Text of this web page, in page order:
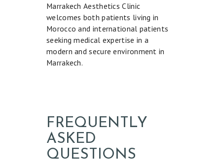
Marrakech Aesthetics Clinic
welcomes both patients living in
Morocco and international patients
seeking medical expertise in a
modern and secure environment in
Marrakech.
FREQUENTLY
ASKED
QUESTIONS